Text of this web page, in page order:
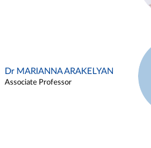
Dr MARIANNA ARAKELYAN
Associate Professor